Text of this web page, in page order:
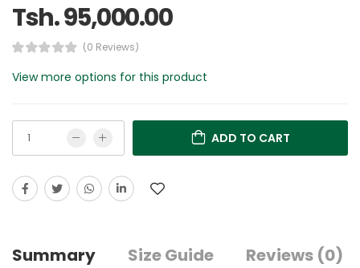
Tsh. 95,000.00
(0 Reviews)
View more options for this product
ADD TO CART
Summary Size Guide Reviews (0)